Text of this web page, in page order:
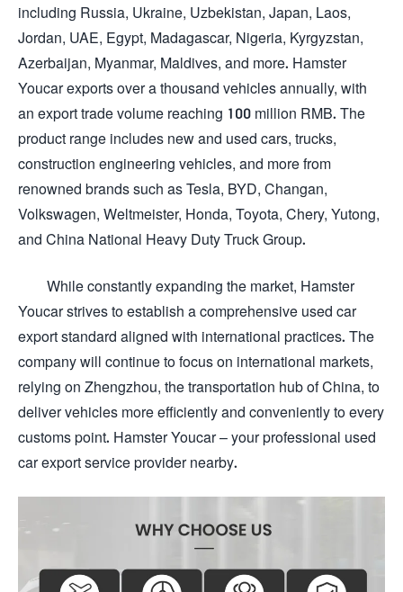
including Russia, Ukraine, Uzbekistan, Japan, Laos,
Jordan, UAE, Egypt, Madagascar, Nigeria, Kyrgyzstan,
Azerbaijan, Myanmar, Maldives, and more. Hamster
Youcar exports over a thousand vehicles annually, with
an export trade volume reaching 100 million RMB. The
product range includes new and used cars, trucks,
construction engineering vehicles, and more from
renowned brands such as Tesla, BYD, Changan,
Volkswagen, Weltmeister, Honda, Toyota, Chery, Yutong,
and China National Heavy Duty Truck Group.
While constantly expanding the market, Hamster
Youcar strives to establish a comprehensive used car
export standard aligned with international practices. The
company will continue to focus on international markets,
relying on Zhengzhou, the transportation hub of China, to
deliver vehicles more efficiently and conveniently to every
customs point. Hamster Youcar – your professional used
car export service provider nearby.